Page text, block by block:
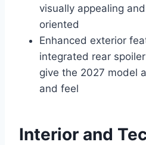
visually appealing
oriented
Enhanced exterior
integrated rear
give the 2027 model
and feel
Interior and